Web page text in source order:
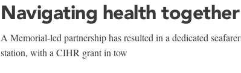
Navigating health together
A Memorial-led partnership has resulted in a dedicated
station, with a CIHR grant in tow